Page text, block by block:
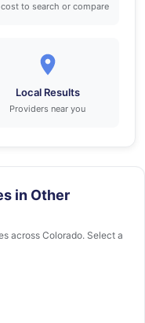
cost to search or compare
Local Results
Providers near you
in Other
across Colorado. Select a